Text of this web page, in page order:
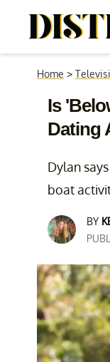
Home >
Is
Dating
Dylan
boat
BY